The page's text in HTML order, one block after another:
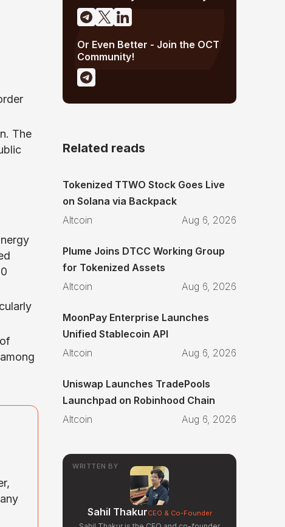
The
Or Even Better - Join the OCT
Community!
Related reads
Tokenized TTWO Stock Goes Live
on Solana via Backpack
Altcoin
Aug 6, 2026
Plume Joins DTCC Working Group
for Tokenized Assets
Altcoin
Aug 6, 2026
MoonPay Enterprise Launches
Unified Stablecoin API
Altcoin
Aug 6, 2026
Uniswap Launches TradePools
Launchpad on Robinhood Chain
Altcoin
Aug 6, 2026
WRITTEN BY
Sahil ThakurCEO & Co-Founder